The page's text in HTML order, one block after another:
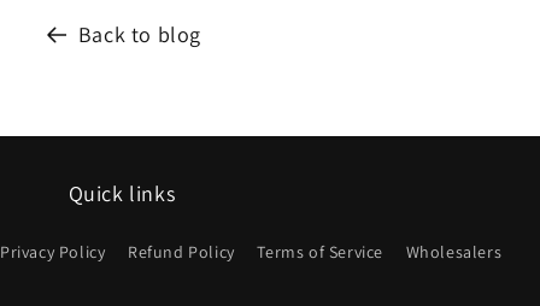
Back to blog
Quick links
Privacy Policy Refund Policy Terms of Service Wholesalers